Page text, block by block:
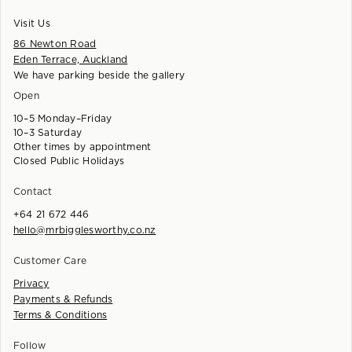
Visit Us
86 Newton Road
Eden Terrace, Auckland
We have parking beside the gallery
Open
10–5 Monday–Friday
10–3 Saturday
Other times by appointment
Closed Public Holidays
Customer Care
Privacy
Payments & Refunds
Terms & Conditions
Follow
Contact
+64 21 672 446
hello@mrbigglesworthy.co.nz